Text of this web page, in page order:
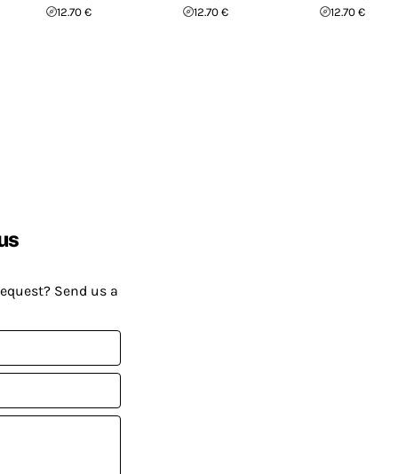
12.70 €
12.70 €
12.70 €
Send us a